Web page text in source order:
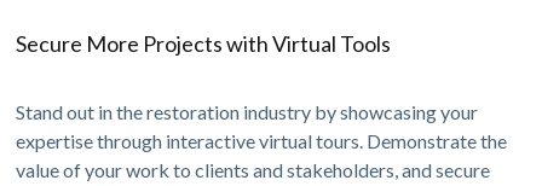
Secure More Projects with Virtual Tools
Stand out in the restoration industry by showcasing your
expertise through interactive virtual tours. Demonstrate the
value of your work to clients and stakeholders, and secure